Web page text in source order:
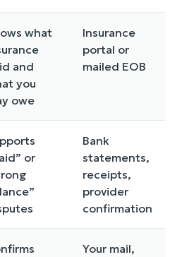
what
and
you
owe
Insurance
portal or
mailed EOB
or
Bank
statements,
receipts,
provider
confirmation
Your mail,